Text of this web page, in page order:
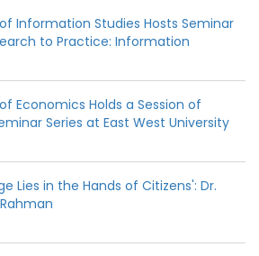
Information Studies Hosts Seminar
to Practice: Information
Economics Holds a Session of
Series at East West University
Lies in the Hands of Citizens': Dr.